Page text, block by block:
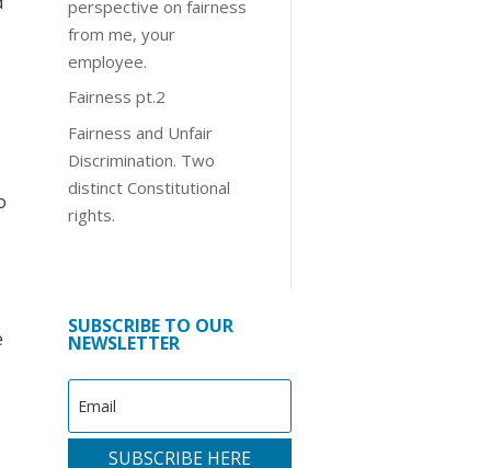
perspective on fairness
from me, your
employee.
Fairness pt.2
Fairness and Unfair
Discrimination. Two
distinct Constitutional
rights.
SUBSCRIBE TO OUR
NEWSLETTER
SUBSCRIBE HERE